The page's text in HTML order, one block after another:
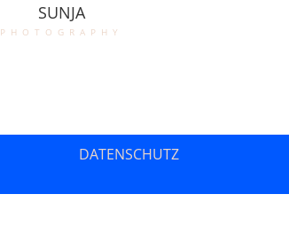
SUNJA
photography
DATENSCHUTZ